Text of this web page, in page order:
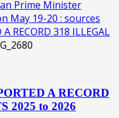
Prime Minister
May 19-20 : sources
RECORD 318 ILLEGAL
A RECORD
2025 to 2026